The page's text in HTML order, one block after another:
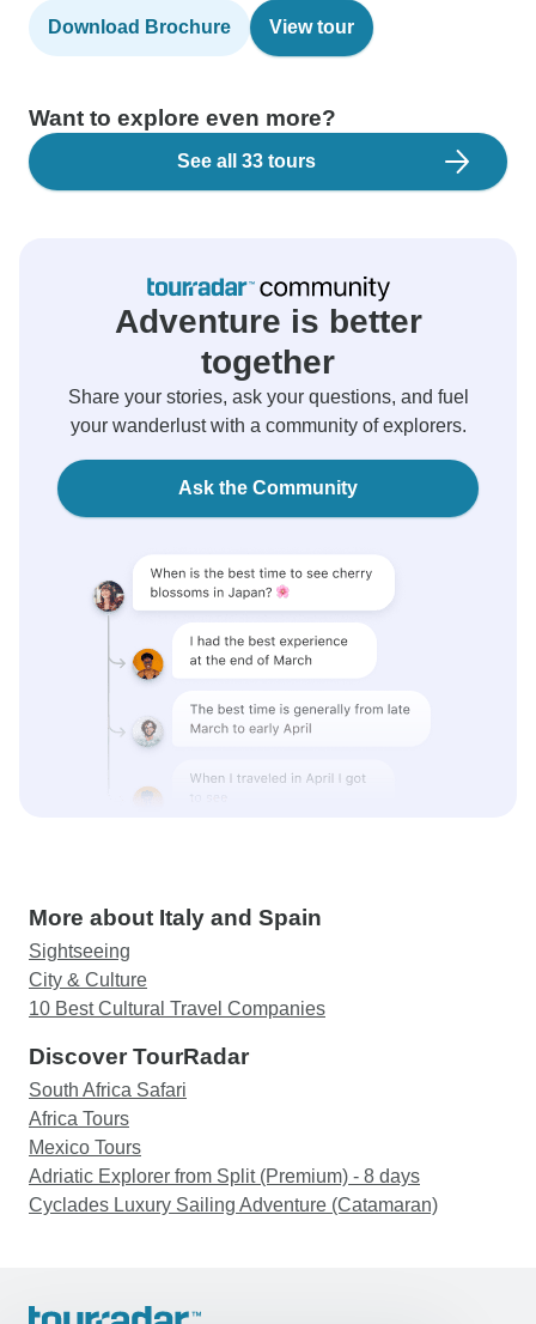
Download Brochure View tour
Want to explore even more?
See all 33 tours
Adventure is better
together
Share your stories, ask your questions, and fuel
your wanderlust with a community of explorers.
Ask the Community
More about Italy and Spain
Sightseeing
City & Culture
10 Best Cultural Travel Companies
Discover TourRadar
South Africa Safari
Africa Tours
Mexico Tours
Adriatic Explorer from Split (Premium) - 8 days
Cyclades Luxury Sailing Adventure (Catamaran)